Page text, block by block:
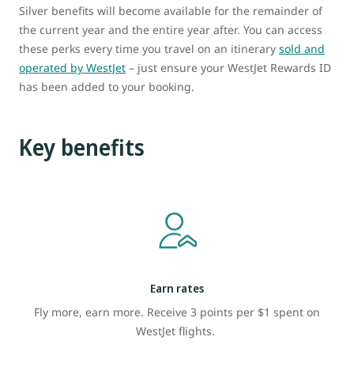
Silver benefits will become available for the remainder of
the current year and the entire year after. You can access
these perks every time you travel on an itinerary sold and
operated by WestJet – just ensure your WestJet Rewards ID
has been added to your booking.
Key benefits
Earn rates
Fly more, earn more. Receive 3 points per $1 spent on
WestJet flights.